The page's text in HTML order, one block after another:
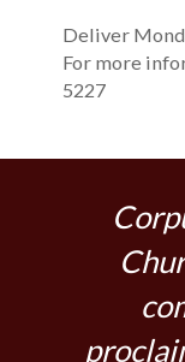
Deliver
For more
5227